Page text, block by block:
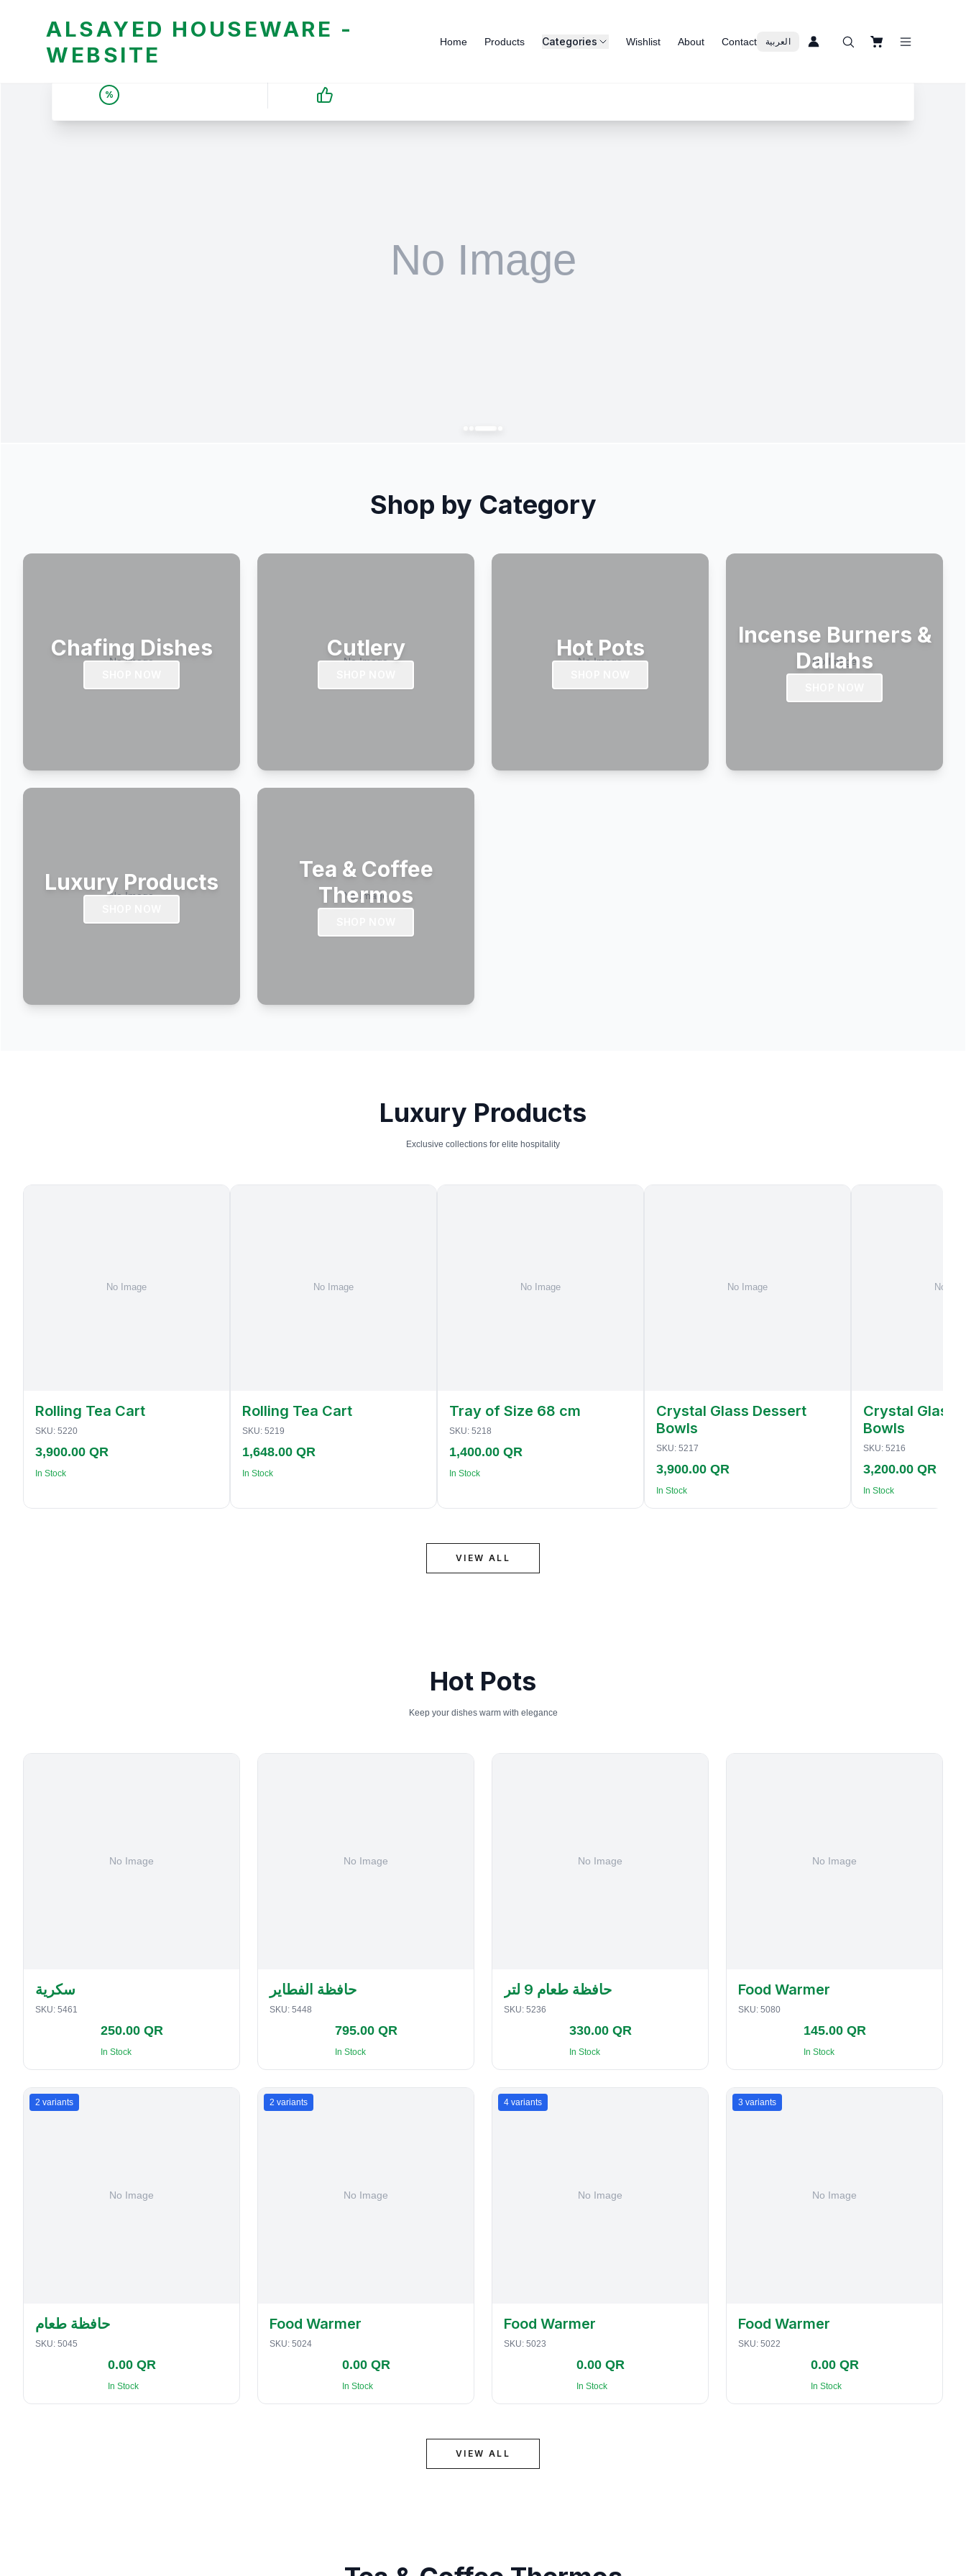
ALSAYED HOUSEWARE -
WEBSITE
Home Products Categories Wishlist About Contact العربية
%
Shop by Category
Chafing Dishes Cutlery Hot Pots
Incense Burners &
Dallahs
Luxury Products
Tea & Coffee
Thermos
Luxury Products
Exclusive collections for elite hospitality
Rolling Tea Cart
SKU: 5220
3,900.00 QR
In Stock
Rolling Tea Cart
SKU: 5219
1,648.00 QR
In Stock
Tray of Size 68 cm
SKU: 5218
1,400.00 QR
In Stock
Crystal Glass Dessert
Bowls
SKU: 5217
3,900.00 QR
In Stock
Crystal Glass
Bowls
SKU: 5216
3,200.00 QR
In Stock
VIEW ALL
Hot Pots
Keep your dishes warm with elegance
سكرية
SKU: 5461
250.00 QR
In Stock
حافظة الفطاير
SKU: 5448
795.00 QR
In Stock
حافظة طعام 9 لتر
SKU: 5236
330.00 QR
In Stock
Food Warmer
SKU: 5080
145.00 QR
In Stock
2 variants
حافظة طعام
SKU: 5045
0.00 QR
In Stock
2 variants
Food Warmer
SKU: 5024
0.00 QR
In Stock
4 variants
Food Warmer
SKU: 5023
0.00 QR
In Stock
3 variants
Food Warmer
SKU: 5022
0.00 QR
In Stock
VIEW ALL